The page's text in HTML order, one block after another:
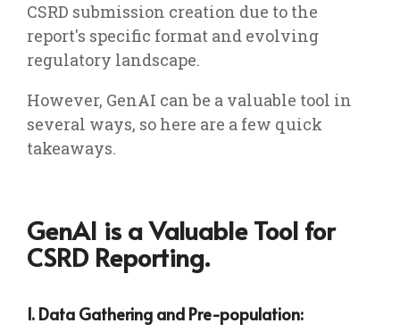
CSRD submission creation due to the
report's specific format and evolving
regulatory landscape.
However, GenAI can be a valuable tool in
several ways, so here are a few quick
takeaways.
GenAI is a Valuable Tool for
CSRD Reporting.
1. Data Gathering and Pre-population: